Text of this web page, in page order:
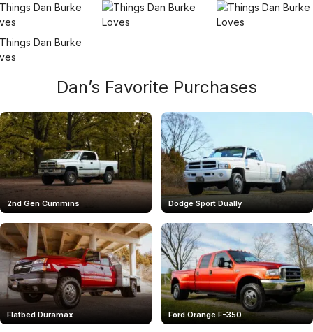
Dan’s Favorite Purchases
2nd Gen Cummins Dodge Sport Dually
Flatbed Duramax Ford Orange F-350